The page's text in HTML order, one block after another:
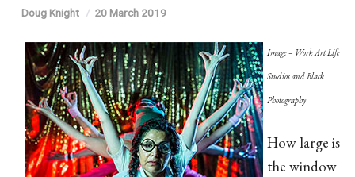
Doug Knight 20 March 2019
Image – Work Art Life
Studios and Black
Photography
How large is
the window